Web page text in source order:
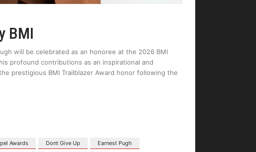
BMI
will be celebrated as an honoree at the 2026 BMI
profound contributions as an inspirational and
prestigious BMI Trailblazer Award honor following the
Awards Dont Give Up
Earnest Pugh